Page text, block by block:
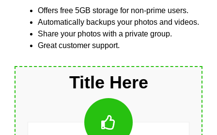
Offers free 5GB storage for non-prime users.
Automatically backups your photos and videos.
Share your photos with a private group.
Great customer support.
Title Here